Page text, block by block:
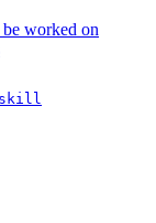
worked on
skill